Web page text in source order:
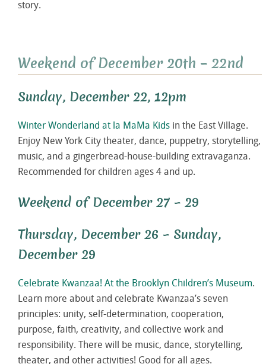
story.
Weekend of December 20th – 22nd
Sunday, December 22, 12pm
Winter Wonderland at la MaMa Kids in the East Village.
Enjoy New York City theater, dance, puppetry, storytelling,
music, and a gingerbread-house-building extravaganza.
Recommended for children ages 4 and up.
Weekend of December 27 – 29
Thursday, December 26 – Sunday,
December 29
Celebrate Kwanzaa! At the Brooklyn Children’s Museum.
Learn more about and celebrate Kwanzaa’s seven
principles: unity, self-determination, cooperation,
purpose, faith, creativity, and collective work and
responsibility. There will be music, dance, storytelling,
theater, and other activities! Good for all ages.